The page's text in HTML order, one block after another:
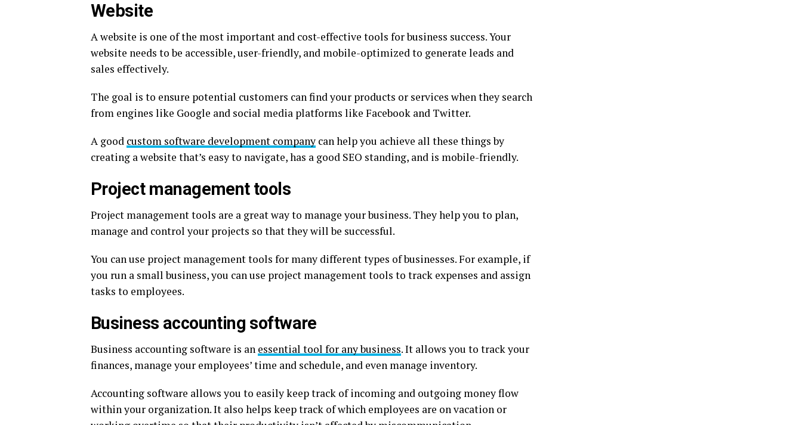
Website
A website is one of the most important and cost-effective tools for business success. Your
website needs to be accessible, user-friendly, and mobile-optimized to generate leads and
sales effectively.
The goal is to ensure potential customers can find your products or services when they search
from engines like Google and social media platforms like Facebook and Twitter.
A good custom software development company can help you achieve all these things by
creating a website that’s easy to navigate, has a good SEO standing, and is mobile-friendly.
Project management tools
Project management tools are a great way to manage your business. They help you to plan,
manage and control your projects so that they will be successful.
You can use project management tools for many different types of businesses. For example, if
you run a small business, you can use project management tools to track expenses and assign
tasks to employees.
Business accounting software
Business accounting software is an essential tool for any business. It allows you to track your
finances, manage your employees’ time and schedule, and even manage inventory.
Accounting software allows you to easily keep track of incoming and outgoing money flow
within your organization. It also helps keep track of which employees are on vacation or